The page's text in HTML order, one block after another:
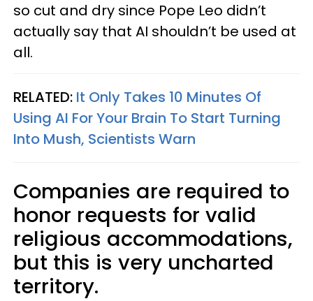
so cut and dry since Pope Leo didn’t
actually say that AI shouldn’t be used at
all.
RELATED: It Only Takes 10 Minutes Of
Using AI For Your Brain To Start Turning
Into Mush, Scientists Warn
Companies are required to
honor requests for valid
religious accommodations,
but this is very uncharted
territory.